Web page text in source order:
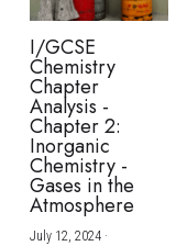
I/GCSE
Chemistry
Chapter
Analysis -
Chapter 2:
Inorganic
Chemistry -
Gases in the
Atmosphere
July 12, 2024·